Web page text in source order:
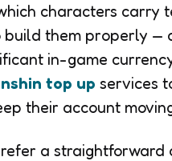
characters carry
build them properly
in-game
top up services
their account
a straightforward